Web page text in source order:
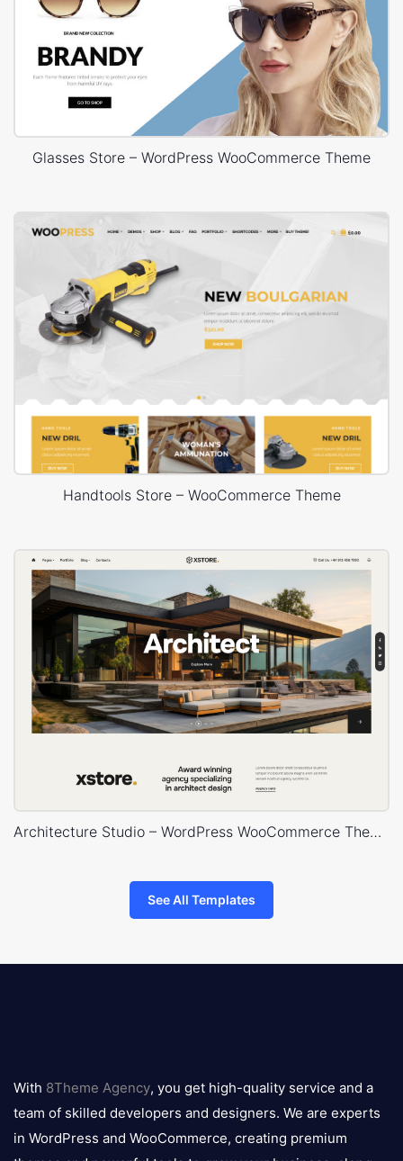
Glasses Store – WordPress WooCommerce Theme
Handtools Store – WooCommerce Theme
Architecture Studio – WordPress WooCommerce Theme
See All Templates
logo
With 8Theme Agency, you get high-quality service and a
team of skilled developers and designers. We are experts
in WordPress and WooCommerce, creating premium